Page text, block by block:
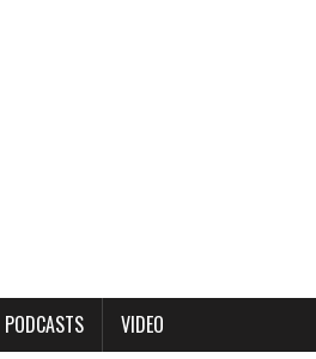
PODCASTS VIDEO